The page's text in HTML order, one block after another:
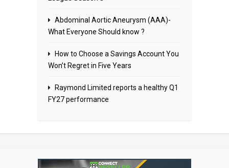
Abdominal Aortic Aneurysm (AAA)-
What Everyone Should know ?
How to Choose a Savings Account You
Won’t Regret in Five Years
Raymond Limited reports a healthy Q1
FY27 performance